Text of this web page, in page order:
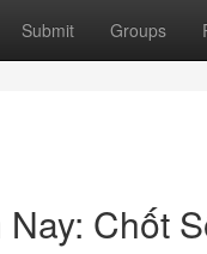
Submit Groups
Chốt